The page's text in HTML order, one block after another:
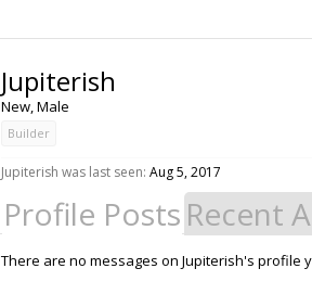
Jupiterish
New, Male
Builder
Jupiterish was last seen: Aug 5, 2017
Profile Posts Recent
There are no messages on Jupiterish's profile